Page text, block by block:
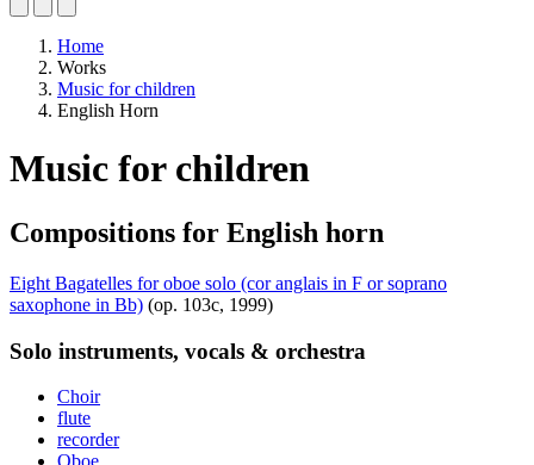
Home
Works
Music for children
English Horn
Music for children
Compositions for English horn
Eight Bagatelles for oboe solo (cor anglais in F or soprano
saxophone in Bb) (op. 103c, 1999)
Solo instruments, vocals & orchestra
Choir
flute
recorder